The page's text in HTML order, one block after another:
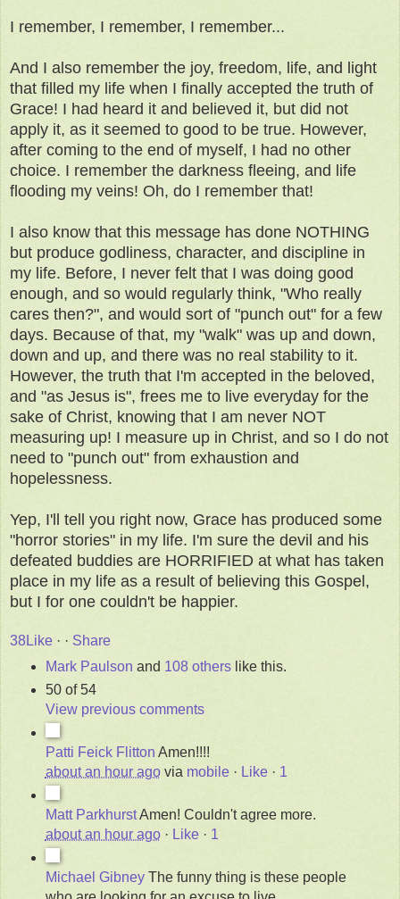
I remember, I remember, I remember...
And I also remember the joy, freedom, life, and light
that filled my life when I finally accepted the truth of
Grace! I had heard it and believed it, but did not
apply it, as it seemed to good to be true. However,
after coming to the end of myself, I had no other
choice. I remember the darkness fleeing, and life
flooding my veins! Oh, do I remember that!
I also know that this message has done NOTHING
but produce godliness, character, and discipline in
my life. Before, I never felt that I was doing good
enough, and so would regularly think, "Who really
cares then?", and would sort of "punch out" for a few
days. Because of that, my "walk" was up and down,
down and up, and there was no real stability to it.
However, the truth that I'm accepted in the beloved,
and "as Jesus is", frees me to live everyday for the
sake of Christ, knowing that I am never NOT
measuring up! I measure up in Christ, and so I do not
need to "punch out" from exhaustion and
hopelessness.
Yep, I'll tell you right now, Grace has produced some
"horror stories" in my life. I'm sure the devil and his
defeated buddies are HORRIFIED at what has taken
place in my life as a result of believing this Gospel,
but I for one couldn't be happier.
38Like · · Share
Mark Paulson and 108 otherslike this.
50 of 54
View previous comments
Patti Feick Flitton Amen!!!!
about an hour agovia mobile· Like· 1
Matt Parkhurst Amen! Couldn't agree more.
about an hour ago· Like· 1
Michael Gibney The funny thing is these people